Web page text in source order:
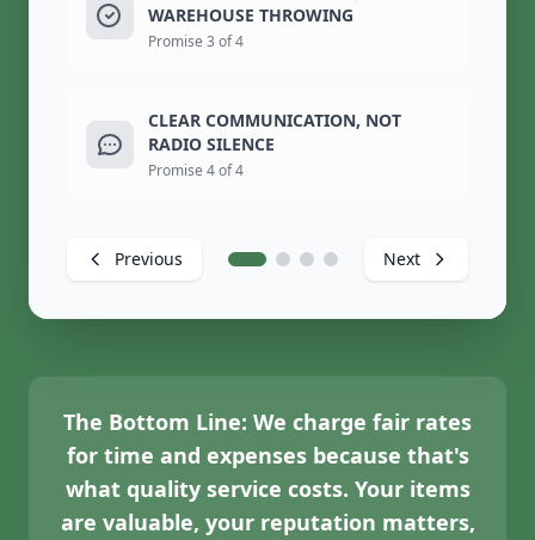
WAREHOUSE THROWING
Promise 3 of 4
CLEAR COMMUNICATION, NOT
RADIO SILENCE
Promise 4 of 4
Previous Next
The Bottom Line: We charge fair rates
for time and expenses because that's
what quality service costs. Your items
are valuable, your reputation matters,